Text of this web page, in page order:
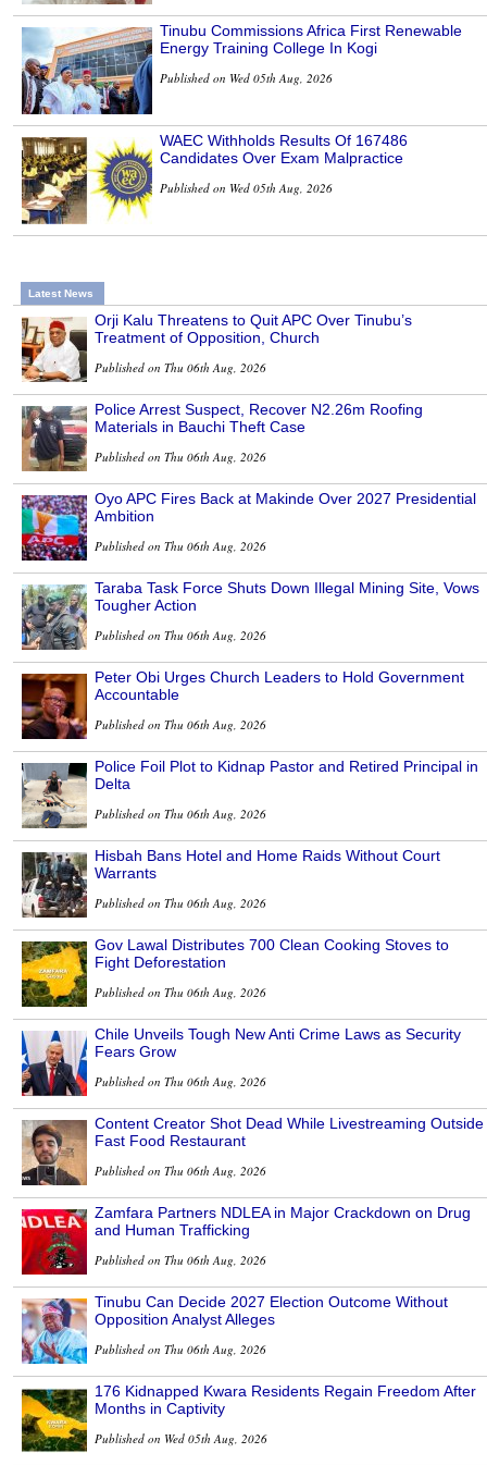
Tinubu Commissions Africa First Renewable
Energy Training College In Kogi
Published on Wed 05th Aug, 2026
WAEC Withholds Results Of 167486
Candidates Over Exam Malpractice
Published on Wed 05th Aug, 2026
Latest News
Orji Kalu Threatens to Quit APC Over Tinubu’s
Treatment of Opposition, Church
Published on Thu 06th Aug, 2026
Police Arrest Suspect, Recover N2.26m Roofing
Materials in Bauchi Theft Case
Published on Thu 06th Aug, 2026
Oyo APC Fires Back at Makinde Over 2027 Presidential
Ambition
Published on Thu 06th Aug, 2026
Taraba Task Force Shuts Down Illegal Mining Site, Vows
Tougher Action
Published on Thu 06th Aug, 2026
Peter Obi Urges Church Leaders to Hold Government
Accountable
Published on Thu 06th Aug, 2026
Police Foil Plot to Kidnap Pastor and Retired Principal in
Delta
Published on Thu 06th Aug, 2026
Hisbah Bans Hotel and Home Raids Without Court
Warrants
Published on Thu 06th Aug, 2026
Gov Lawal Distributes 700 Clean Cooking Stoves to
Fight Deforestation
Published on Thu 06th Aug, 2026
Chile Unveils Tough New Anti Crime Laws as Security
Fears Grow
Published on Thu 06th Aug, 2026
Content Creator Shot Dead While Livestreaming Outside
Fast Food Restaurant
Published on Thu 06th Aug, 2026
Zamfara Partners NDLEA in Major Crackdown on Drug
and Human Trafficking
Published on Thu 06th Aug, 2026
Tinubu Can Decide 2027 Election Outcome Without
Opposition Analyst Alleges
Published on Thu 06th Aug, 2026
176 Kidnapped Kwara Residents Regain Freedom After
Months in Captivity
Published on Wed 05th Aug, 2026